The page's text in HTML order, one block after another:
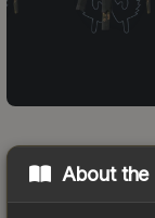
About the